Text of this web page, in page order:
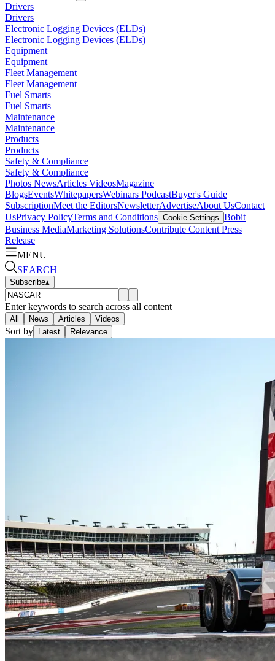
Drivers
Drivers
Electronic Logging Devices (ELDs)
Electronic Logging Devices (ELDs)
Equipment
Equipment
Fleet Management
Fleet Management
Fuel Smarts
Fuel Smarts
Maintenance
Maintenance
Products
Products
Safety & Compliance
Safety & Compliance
Photos NewsArticles VideosMagazine
BlogsEventsWhitepapersWebinars PodcastBuyer's Guide
SubscriptionMeet the EditorsNewsletterAdvertiseAbout UsContact
UsPrivacy PolicyTerms and Conditions Cookie Settings Bobit
Business MediaMarketing SolutionsContribute Content Press
Release
MENU
SEARCH
Subscribe▴
Enter keywords to search across all content
All News Articles Videos
Sort by Latest Relevance